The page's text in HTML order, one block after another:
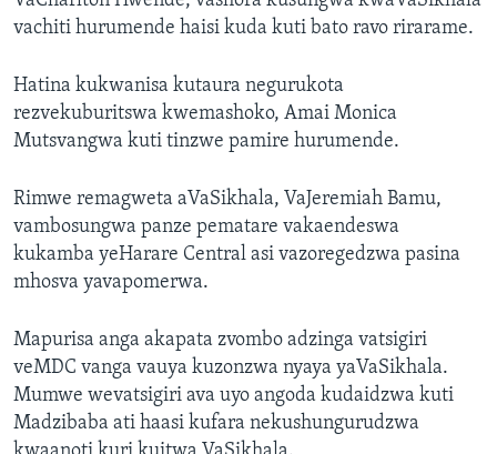
vachiti hurumende haisi kuda kuti bato ravo rirarame.
Hatina kukwanisa kutaura negurukota
rezvekuburitswa kwemashoko, Amai Monica
Mutsvangwa kuti tinzwe pamire hurumende.
Rimwe remagweta aVaSikhala, VaJeremiah Bamu,
vambosungwa panze pematare vakaendeswa
kukamba yeHarare Central asi vazoregedzwa pasina
mhosva yavapomerwa.
Mapurisa anga akapata zvombo adzinga vatsigiri
veMDC vanga vauya kuzonzwa nyaya yaVaSikhala.
Mumwe wevatsigiri ava uyo angoda kudaidzwa kuti
Madzibaba ati haasi kufara nekushungurudzwa